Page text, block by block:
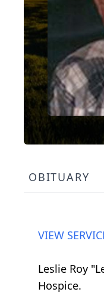
OBITUARY
VIEW
Leslie Roy
Hospice.